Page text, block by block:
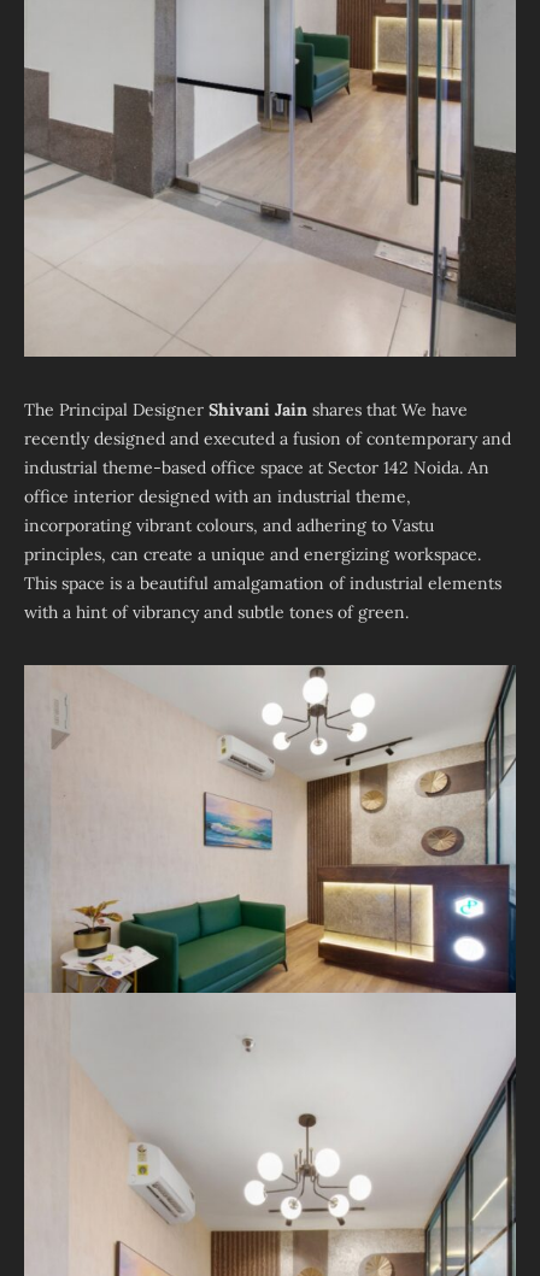
The Principal Designer Shivani Jain shares that We have
recently designed and executed a fusion of contemporary and
industrial theme-based office space at Sector 142 Noida. An
office interior designed with an industrial theme,
incorporating vibrant colours, and adhering to Vastu
principles, can create a unique and energizing workspace.
This space is a beautiful amalgamation of industrial elements
with a hint of vibrancy and subtle tones of green.